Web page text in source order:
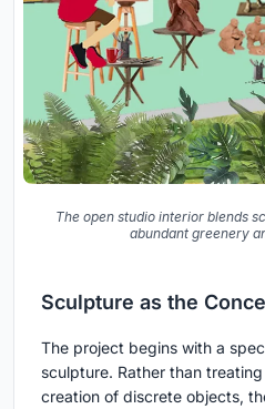
The open studio interior blends
abundant greenery
Sculpture as the
The project begins with a
sculpture. Rather than
creation of discrete objects,